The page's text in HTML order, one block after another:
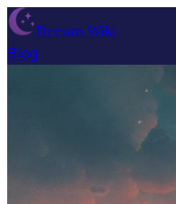
Dream Wiki
Blog